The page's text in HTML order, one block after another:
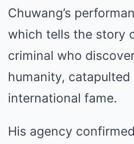
Chuwang’s
which tells the story
criminal who
humanity, catapulted
international fame.
His agency